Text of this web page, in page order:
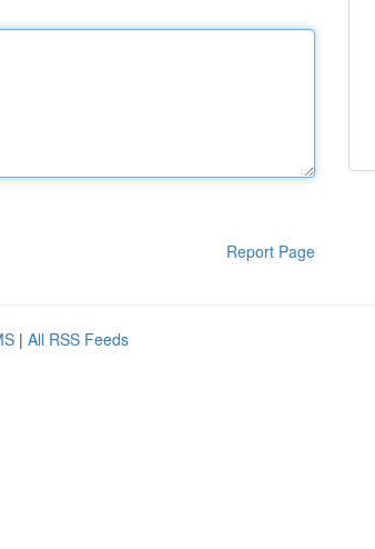
Report Page
| All RSS Feeds